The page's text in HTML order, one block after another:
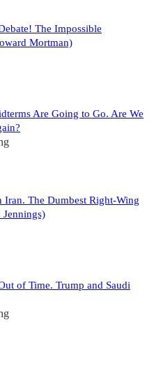
The Impossible
Mortman)
Are Going to Go. Are We
The Dumbest Right-Wing
Jennings)
of Time. Trump and Saudi